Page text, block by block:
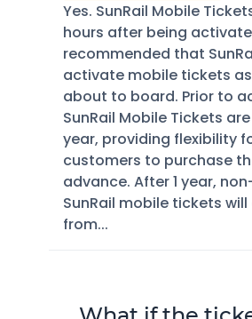
Yes. SunRail Mobile
hours after being
recommended that
activate mobile tickets
about to board. Prior to
SunRail Mobile Tickets
year, providing flexibility
customers to purchase
advance. After 1 year,
SunRail mobile tickets
from...